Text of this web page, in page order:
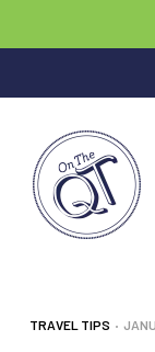
TRAVEL TIPS